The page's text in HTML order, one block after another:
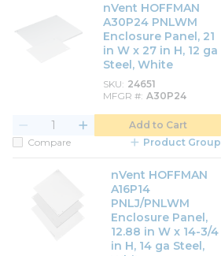
nVent HOFFMAN
A30P24 PNLWM
Enclosure Panel, 21
in W x 27 in H, 12 ga
Steel, White
SKU 24651
MFGR # A30P24
Add to Cart
Compare
Product Group
nVent HOFFMAN
A16P14
PNLJ/PNLWM
Enclosure Panel,
12.88 in W x 14-3/4
in H, 14 ga Steel,